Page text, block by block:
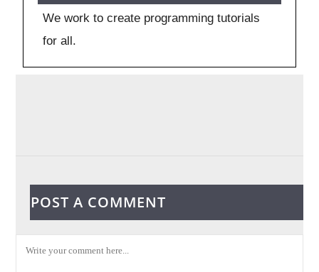
We work to create programming tutorials
for all.
POST A COMMENT